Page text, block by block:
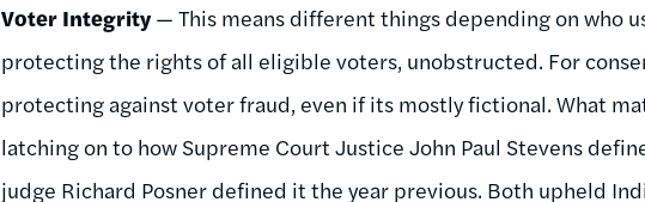
Voter Integrity— This means different things depending on who
protecting the rights of all eligible voters, unobstructed. For
protecting against voter fraud, even if its mostly fictional. What
latching on to how Supreme Court Justice John Paul Stevens
judge Richard Posner defined it the year previous. Both upheld